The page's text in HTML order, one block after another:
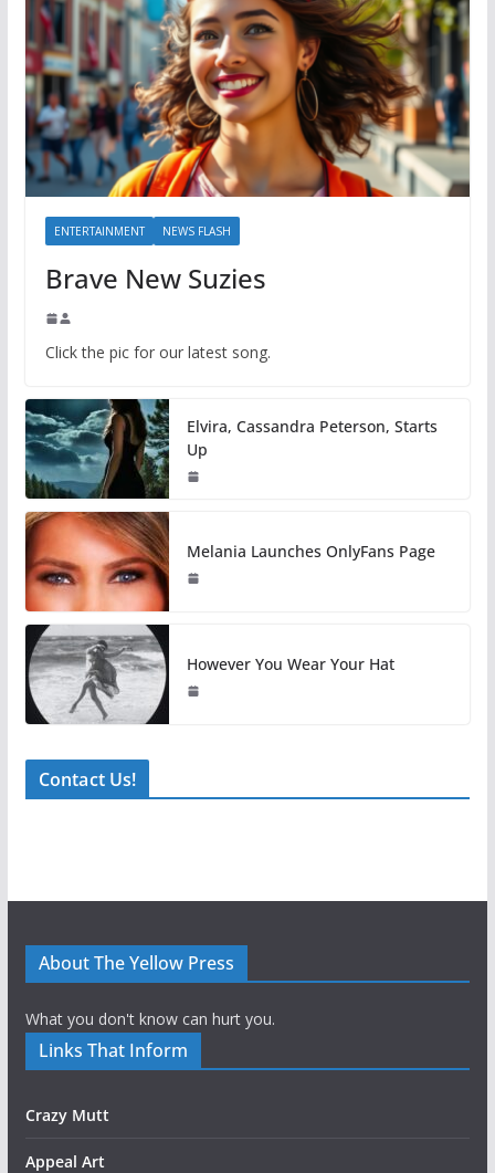
ENTERTAINMENT NEWS FLASH
Brave New Suzies
Click the pic for our latest song.
Elvira, Cassandra Peterson, Starts
Up
Melania Launches OnlyFans Page
However You Wear Your Hat
Contact Us!
About The Yellow Press
What you don't know can hurt you.
Links That Inform
Crazy Mutt
Appeal Art